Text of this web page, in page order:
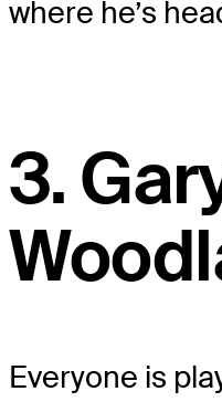
where he’s
3.
Everyone is